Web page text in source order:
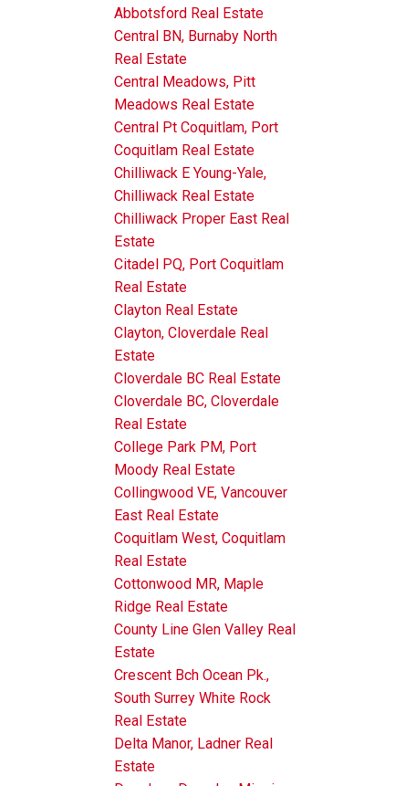
Abbotsford Real Estate
Central BN, Burnaby North
Real Estate
Central Meadows, Pitt
Meadows Real Estate
Central Pt Coquitlam, Port
Coquitlam Real Estate
Chilliwack E Young-Yale,
Chilliwack Real Estate
Chilliwack Proper East Real
Estate
Citadel PQ, Port Coquitlam
Real Estate
Clayton Real Estate
Clayton, Cloverdale Real
Estate
Cloverdale BC Real Estate
Cloverdale BC, Cloverdale
Real Estate
College Park PM, Port
Moody Real Estate
Collingwood VE, Vancouver
East Real Estate
Coquitlam West, Coquitlam
Real Estate
Cottonwood MR, Maple
Ridge Real Estate
County Line Glen Valley Real
Estate
Crescent Bch Ocean Pk.,
South Surrey White Rock
Real Estate
Delta Manor, Ladner Real
Estate